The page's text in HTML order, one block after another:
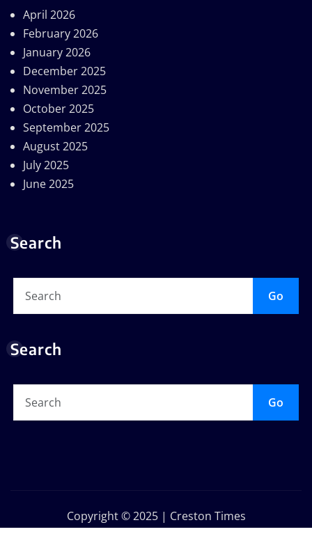
April 2026
February 2026
January 2026
December 2025
November 2025
October 2025
September 2025
August 2025
July 2025
June 2025
Search
Go
Search
Go
Copyright © 2025 | Creston Times